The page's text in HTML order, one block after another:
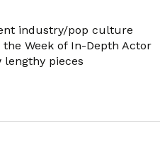
industry/pop culture
Week of In-Depth Actor
lengthy pieces